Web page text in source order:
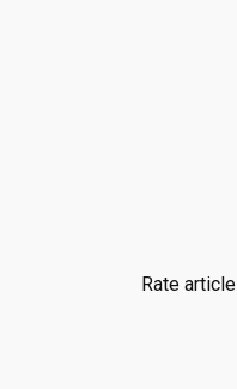
Rate article